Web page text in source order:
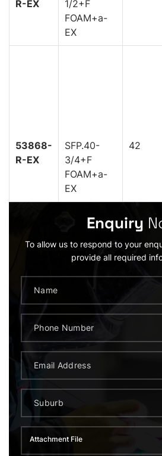
R-EX
1/2+F
FOAM+a-
EX
53868-
R-EX
SFP.40-
3/4+F
FOAM+a-
EX
42
Enquiry
To allow us to respond to your
provide all required
Attachment File